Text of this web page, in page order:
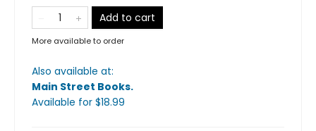
Add to cart
More available to order
Also available at:
Main Street Books.
Available for $18.99